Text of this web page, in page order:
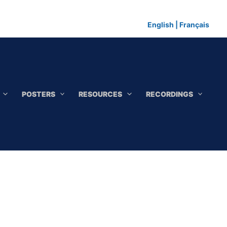
English Français
POSTERS RESOURCES RECORDINGS